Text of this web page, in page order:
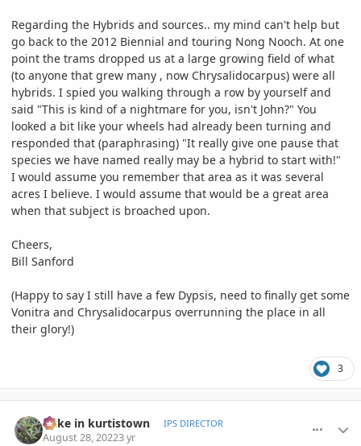
Regarding the Hybrids and sources.. my mind can't help but
go back to the 2012 Biennial and touring Nong Nooch. At one
point the trams dropped us at a large growing field of what
(to anyone that grew many , now Chrysalidocarpus) were all
hybrids. I spied you walking through a row by yourself and
said "This is kind of a nightmare for you, isn't John?" You
looked a bit like your wheels had already been turning and
responded that (paraphrasing) "It really give one pause that
species we have named really may be a hybrid to start with!"
I would assume you remember that area as it was several
acres I believe. I would assume that would be a great area
when that subject is broached upon.
Cheers,
Bill Sanford
(Happy to say I still have a few Dypsis, need to finally get some
Vonitra and Chrysalidocarpus overrunning the place in all
their glory!)
3
mike in kurtistown IPS DIRECTOR
August 28, 20223 yr